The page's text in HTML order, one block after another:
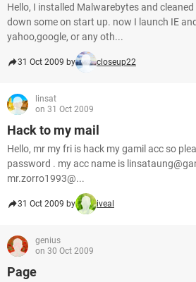
Hello, I installed Malwarebytes and
down some on start up. now I launch IE
yahoo,google, or any oth...
31 Oct 2009 by closeup22
linsat
on 31 Oct 2009
Hack to my mail
Hello, mr my fri is hack my gamil acc so
password . my acc name is
mr.zorro1993@...
31 Oct 2009 by iveal
genius
on 30 Oct 2009
Page